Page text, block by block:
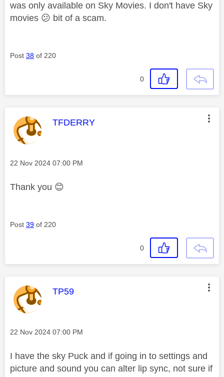
was only available on Sky Movies. I don't have Sky
movies 😕 bit of a scam.
Post 38 of 220
0
This message was authored by:
TFDERRY
Message posted on
‎22 Nov 2024 07:00 PM
Thank you 😊
Post 39 of 220
0
This message was authored by:
TP59
Message posted on
‎22 Nov 2024 07:00 PM
I have the sky Puck and if going in to settings and
picture and sound you can alter lip sync, not sure if